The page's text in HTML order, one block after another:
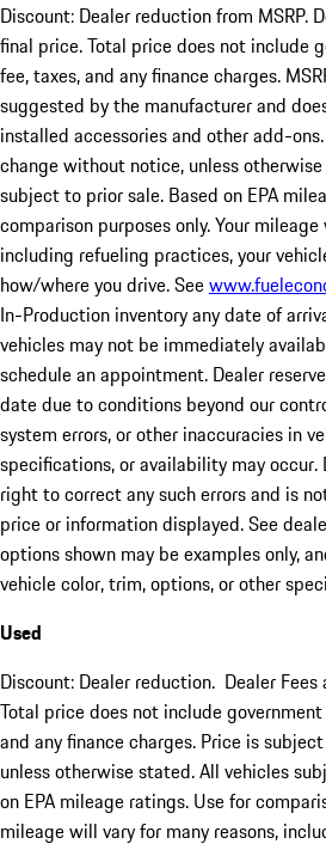
Discount: Dealer reduction from MSRP.
final price. Total price does not include
fee, taxes, and any finance charges.
suggested by the manufacturer and
installed accessories and other add-
change without notice, unless
subject to prior sale. Based on EPA
comparison purposes only. Your
including refueling practices, your
how/where you drive. See
In-Production inventory any date of
vehicles may not be immediately
schedule an appointment. Dealer
date due to conditions beyond our
system errors, or other inaccuracies in
specifications, or availability may occur.
right to correct any such errors and is
price or information displayed. See
options shown may be examples only,
vehicle color, trim, options, or other
Used
Discount: Dealer reduction. Dealer
Total price does not include
and any finance charges. Price is
unless otherwise stated. All vehicles
on EPA mileage ratings. Use for
mileage will vary for many reasons,